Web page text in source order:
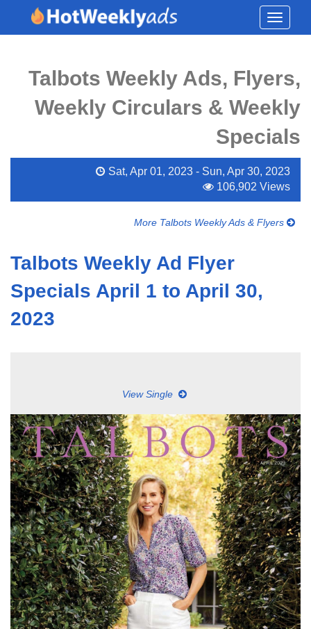
Toggle
Talbots Weekly Ads, Flyers,
Weekly Circulars & Weekly
Specials
Sat, Apr 01, 2023 - Sun, Apr 30, 2023
106,902 Views
More Talbots Weekly Ads & Flyers
Talbots Weekly Ad Flyer
Specials April 1 to April 30,
2023
View Single